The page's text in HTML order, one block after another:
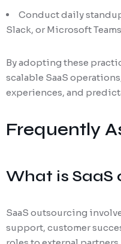
Conduct daily
Slack, or Microsoft
By adopting these
scalable SaaS
experiences, and
Frequently
What is SaaS
SaaS outsourcing
support, customer